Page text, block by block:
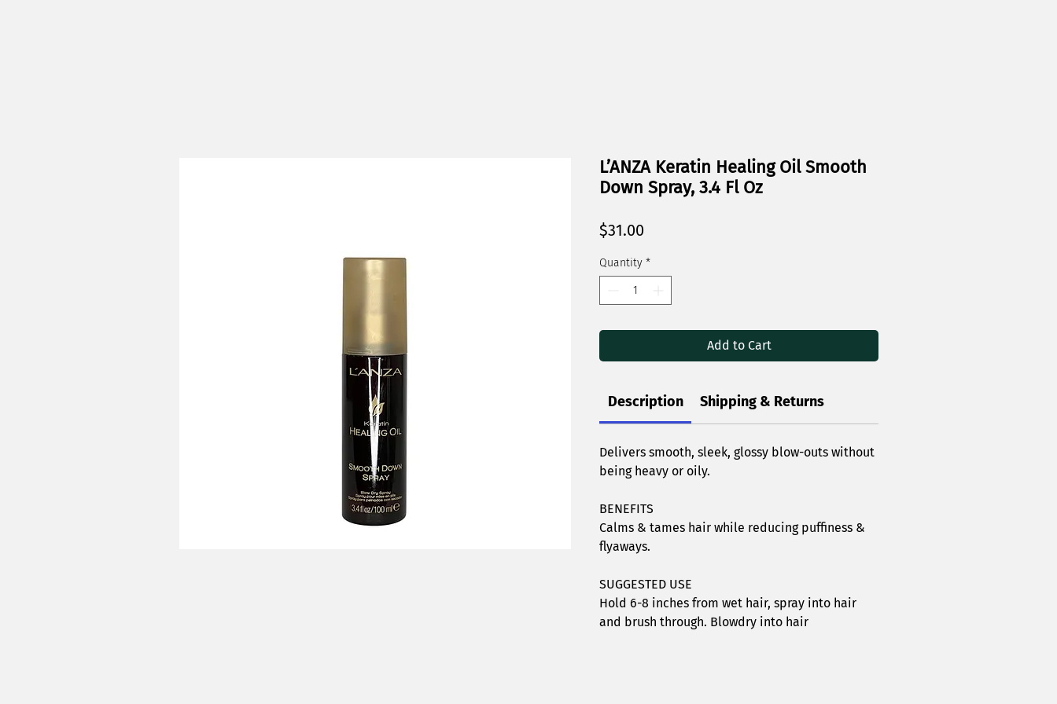
L’ANZA Keratin Healing Oil Smooth
Down Spray, 3.4 Fl Oz
$31.00
Quantity *
Add to Cart
Description Shipping & Returns
Delivers smooth, sleek, glossy blow-outs without
being heavy or oily.
BENEFITS
Calms & tames hair while reducing puffiness &
flyaways.
SUGGESTED USE
Hold 6-8 inches from wet hair, spray into hair
and brush through. Blowdry into hair